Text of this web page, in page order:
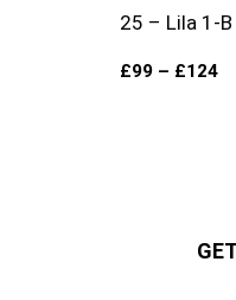
25 – Lila 1-B
£99 – £124